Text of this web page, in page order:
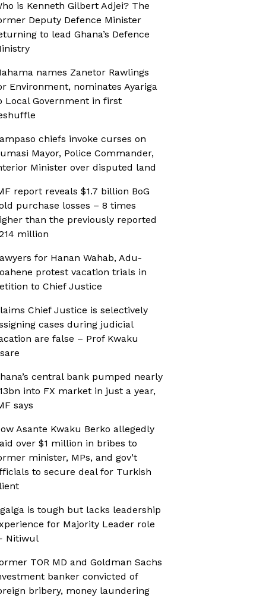
is Kenneth Gilbert Adjei? The
Deputy Defence Minister
to lead Ghana’s Defence
names Zanetor Rawlings
Environment, nominates Ayariga
Local Government in first
chiefs invoke curses on
Mayor, Police Commander,
Minister over disputed land
report reveals $1.7 billion BoG
purchase losses – 8 times
than the previously reported
million
for Hanan Wahab, Adu-
protest vacation trials in
to Chief Justice
Chief Justice is selectively
cases during judicial
are false – Prof Kwaku
central bank pumped nearly
into FX market in just a year,
says
Asante Kwaku Berko allegedly
over $1 million in bribes to
minister, MPs, and gov’t
to secure deal for Turkish
is tough but lacks leadership
for Majority Leader role
Nitiwul
TOR MD and Goldman Sachs
banker convicted of
bribery, money laundering